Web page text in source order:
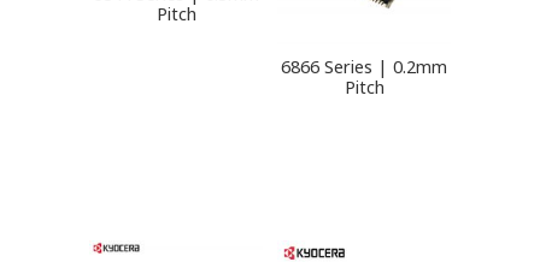
Pitch
6866 Series | 0.2mm
Pitch